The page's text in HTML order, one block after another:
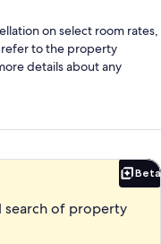
on select room rates,
refer to the property
details about any
Beta
search of property